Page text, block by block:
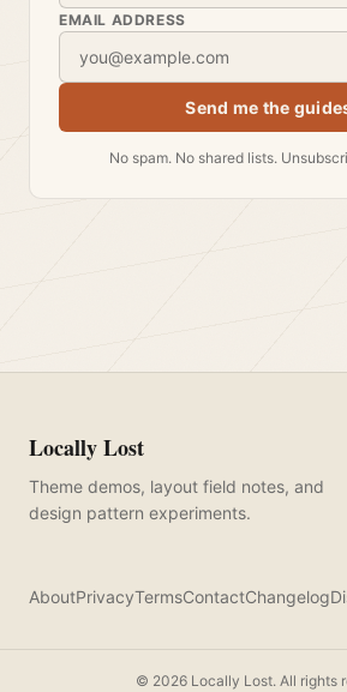
EMAIL ADDRESS
Send me the
No spam. No shared lists.
Locally Lost
Theme demos, layout field notes, and
design pattern experiments.
AboutPrivacyTermsContactChangelog
© 2026Locally Lost. All rights